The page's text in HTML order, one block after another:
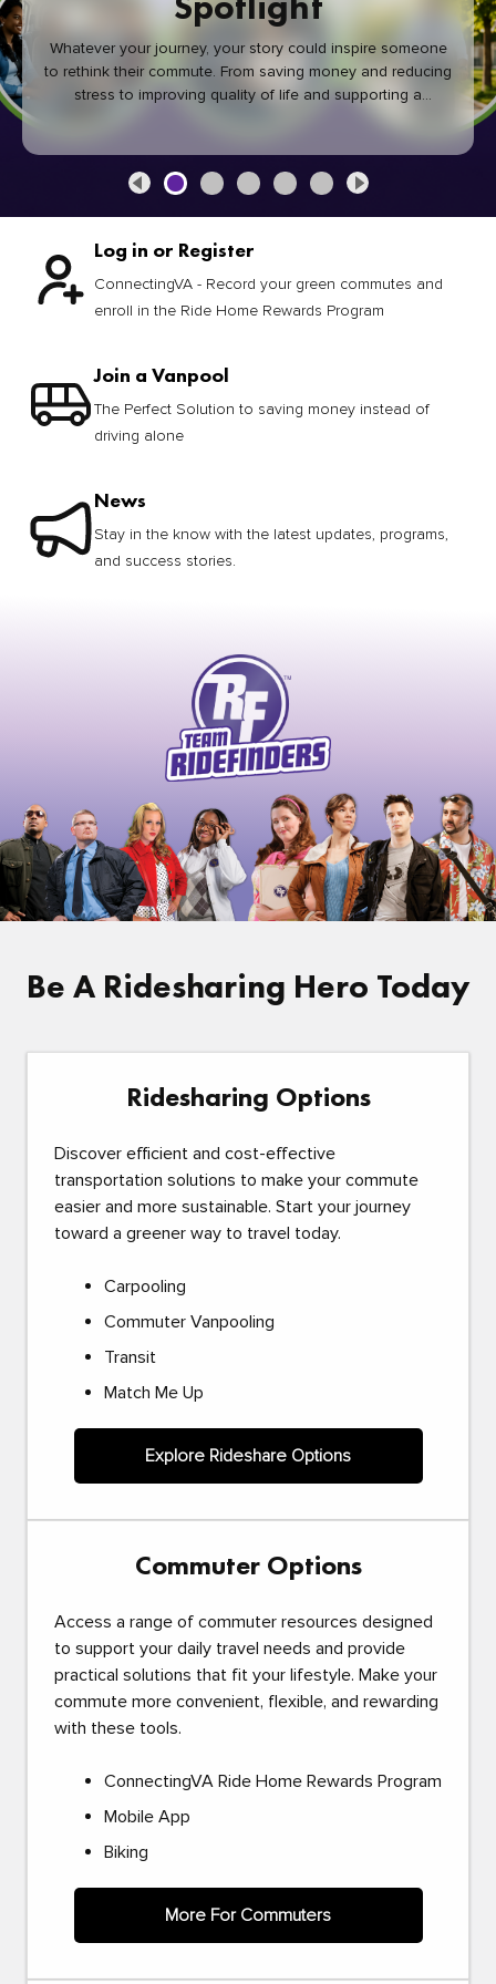
Whatever your journey, your story could inspire someone
to rethink their commute. From saving money and reducing
stress to improving quality of life and supporting a
healthier community, every green commute makes a
Log in or Register
ConnectingVA - Record your green commutes and
enroll in the Ride Home Rewards Program
Join a Vanpool
The Perfect Solution to saving money instead of
driving alone
News
Stay in the know with the latest updates, programs,
and success stories.
Be A Ridesharing Hero Today
Ridesharing Options
Discover efficient and cost-effective
transportation solutions to make your commute
easier and more sustainable. Start your journey
toward a greener way to travel today.
Carpooling
Commuter Vanpooling
Transit
Match Me Up
Explore Rideshare Options
Commuter Options
Access a range of commuter resources designed
to support your daily travel needs and provide
practical solutions that fit your lifestyle. Make your
commute more convenient, flexible, and rewarding
with these tools.
ConnectingVA Ride Home Rewards Program
Mobile App
Biking
More For Commuters